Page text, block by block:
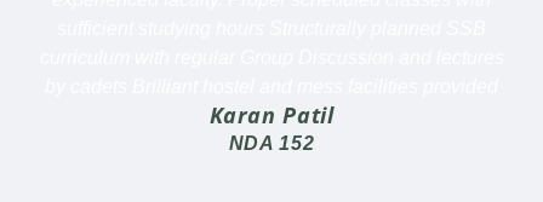
Karan Patil
NDA 152